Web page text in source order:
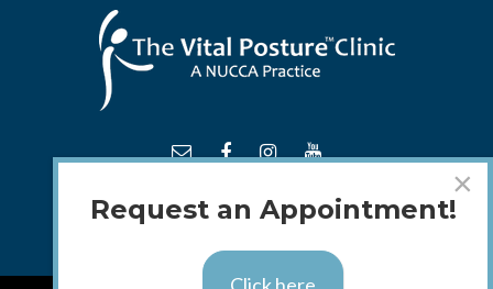
×
Request an Appointment!